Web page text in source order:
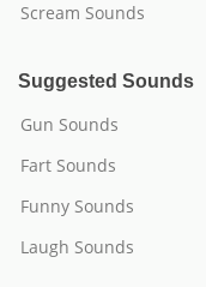
Scream Sounds
Suggested Sounds
Gun Sounds
Fart Sounds
Funny Sounds
Laugh Sounds